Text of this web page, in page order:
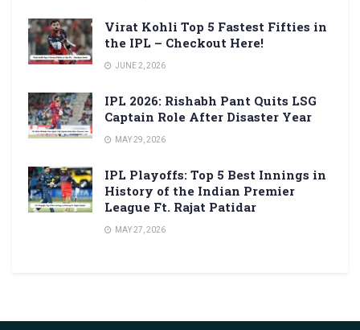
Virat Kohli Top 5 Fastest Fifties in
the IPL – Checkout Here!
JUNE 2, 2026
IPL 2026: Rishabh Pant Quits LSG
Captain Role After Disaster Year
MAY 29, 2026
IPL Playoffs: Top 5 Best Innings in
History of the Indian Premier
League Ft. Rajat Patidar
MAY 27, 2026